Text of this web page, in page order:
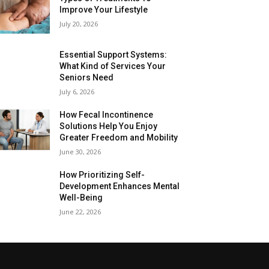
Improve Your Lifestyle
July 20, 2026
Essential Support Systems:
What Kind of Services Your
Seniors Need
July 6, 2026
How Fecal Incontinence
Solutions Help You Enjoy
Greater Freedom and Mobility
June 30, 2026
How Prioritizing Self-
Development Enhances Mental
Well-Being
June 22, 2026